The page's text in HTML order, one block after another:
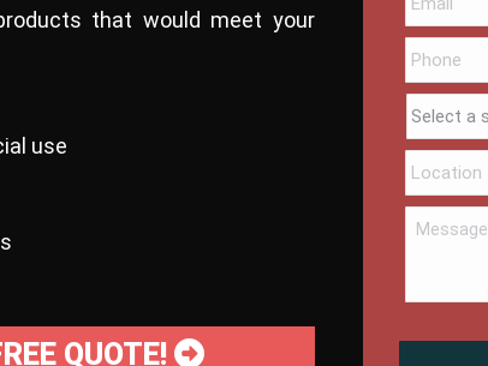
that would meet your
use
QUOTE!